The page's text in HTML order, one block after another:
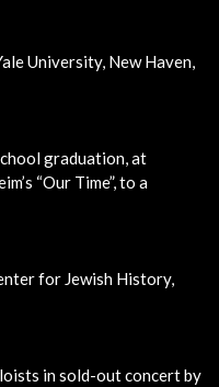
University, New Haven,
graduation, at
“Our Time”, to a
for Jewish History,
in sold-out concert by